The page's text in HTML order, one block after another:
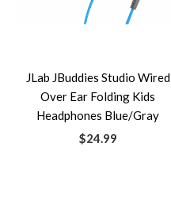
JLab JBuddies Studio Wired
Over Ear Folding Kids
Headphones Blue/Gray
$24.99